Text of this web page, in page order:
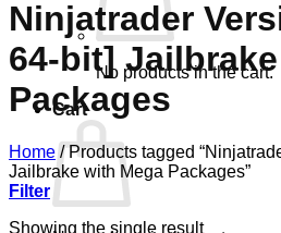
No products in the cart.
Cart
Ninjatrader
64-bit]
Packages
Home /Products tagged
Jailbrake with Mega Packages”
Filter
Showing the single result